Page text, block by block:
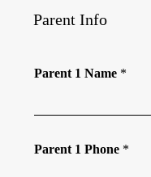
Parent Info
Parent 1 Name *
Parent 1 Phone *